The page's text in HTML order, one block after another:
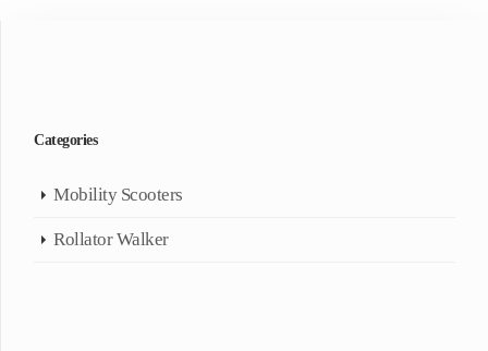
Categories
Mobility Scooters
Rollator Walker